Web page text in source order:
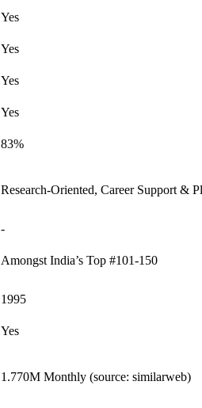
Yes
Yes
Yes
Yes
83%
Research-Oriented, Career Support &
-
Amongst India’s Top #101-150
1995
Yes
1.770M Monthly (source: similarweb)